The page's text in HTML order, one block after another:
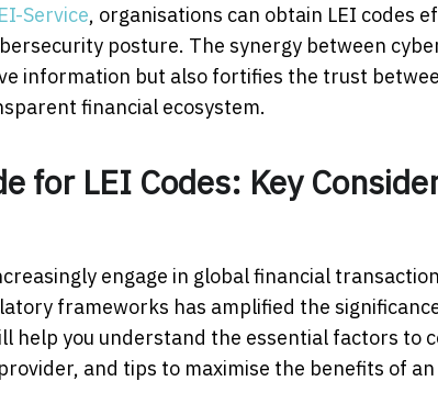
Service, organisations can obtain LEI codes
posture. The synergy between
information but also fortifies the trust
financial ecosystem.
for LEI Codes: Key
engage in global financial
frameworks has amplified the
help you understand the essential factors to
and tips to maximise the benefits of